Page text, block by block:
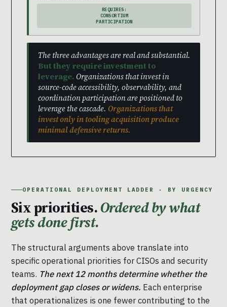
REQUIRES:
CONSORTIUM
PARTICIPATION
The three advantages are real and substantial.
But they require investment to
leverage. Organizations that invest in
source-code accessibility, observability, and
coordination participation are positioned to
leverage the cascade. Organizations that
invest only in tooling acquisition produce
minimal defensive returns.
OPERATIONAL DEPLOYMENT LADDER · BY URGENCY
Six priorities.Ordered by what
gets done first.
The structural arguments above translate into
specific operational priorities for CISOs and security
teams. The next 12 months determine whether the
deployment gap closes or widens. Each enterprise
that operationalizes is one fewer contributing to the